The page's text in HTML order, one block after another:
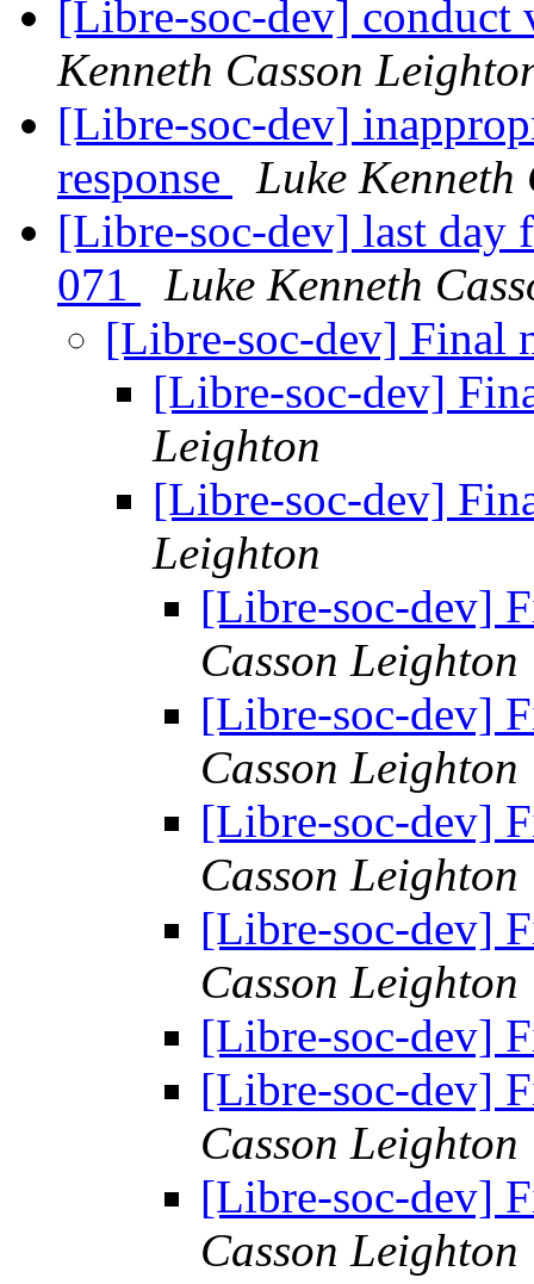
[Libre-soc-dev] conduct
Kenneth Casson
[Libre-soc-dev]
response
Luke Kenneth
[Libre-soc-dev] last day
071
Luke Kenneth
[Libre-soc-dev] Final
[Libre-soc-dev]
Leighton
[Libre-soc-dev]
Leighton
[Libre-soc-dev]
Casson Leighton
[Libre-soc-dev]
Casson Leighton
[Libre-soc-dev]
Casson Leighton
[Libre-soc-dev]
Casson Leighton
[Libre-soc-dev]
[Libre-soc-dev]
Casson Leighton
[Libre-soc-dev]
Casson Leighton